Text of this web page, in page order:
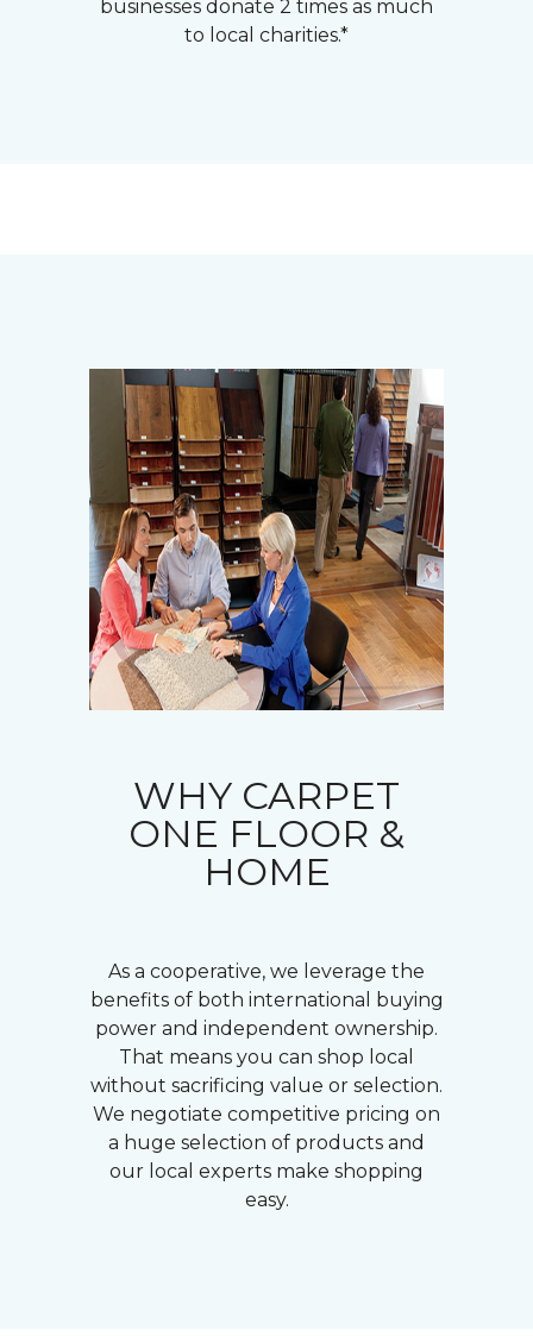
businesses donate 2 times as much
to local charities.*
WHY CARPET
ONE FLOOR &
HOME
As a cooperative, we leverage the
benefits of both international buying
power and independent ownership.
That means you can shop local
without sacrificing value or selection.
We negotiate competitive pricing on
a huge selection of products and
our local experts make shopping
easy.